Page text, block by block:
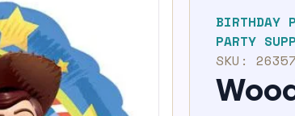
BIRTHDAY
PARTY
SKU: 26357